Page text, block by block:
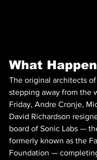
What
The original architects
stepping away from the
Friday, Andre Cronje,
David Richardson
board of Sonic Labs —
formerly known as the
Foundation —